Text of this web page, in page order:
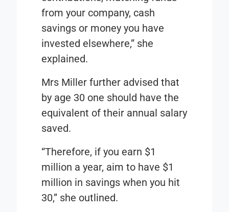
from your company, cash
savings or money you have
invested elsewhere,” she
explained.
Mrs Miller further advised that
by age 30 one should have the
equivalent of their annual salary
saved.
“Therefore, if you earn $1
million a year, aim to have $1
million in savings when you hit
30,” she outlined.